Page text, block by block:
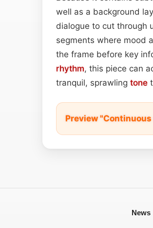
well as a background
dialogue to cut through
segments where mood
the frame before key
rhythm, this piece can
tranquil, sprawling tone
Preview
News